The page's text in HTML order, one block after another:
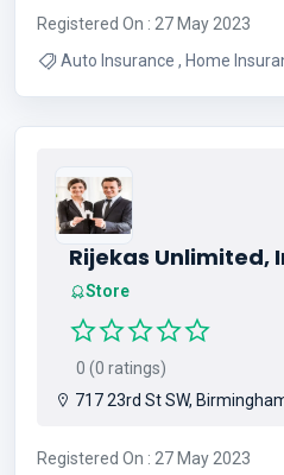
Registered On : 27 May 2023
Auto Insurance , Home Insurance , Life Insurance ,
Rijekas Unlimited,
Store
0 (0 ratings)
717 23rd St SW,
Registered On : 27 May 2023